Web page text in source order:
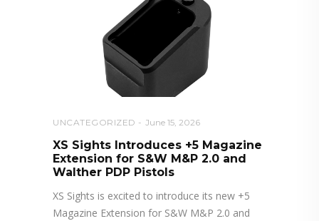
UNCATEGORIZED June 15, 2026
XS Sights Introduces +5 Magazine
Extension for S&W M&P 2.0 and
Walther PDP Pistols
XS Sights is excited to introduce its new +5
Magazine Extension for S&W M&P 2.0 and